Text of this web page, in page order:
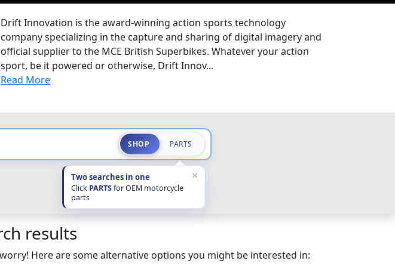
Drift Innovation is the award-winning action sports technology
company specializing in the capture and sharing of digital imagery and
official supplier to the MCE British Superbikes. Whatever your action
sport, be it powered or otherwise, Drift Innov...
Read More
SHOP PARTS
Two searches in one
Click PARTSfor OEM motorcycle
parts
×
results
Here are some alternative options you might be interested in: